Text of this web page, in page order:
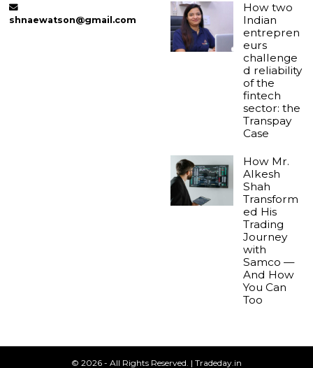
shnaewatson@gmail.com
How two
Indian
entrepren
eurs
challenge
d reliability
of the
fintech
sector: the
Transpay
Case
How Mr.
Alkesh
Shah
Transform
ed His
Trading
Journey
with
Samco —
And How
You Can
Too
© 2026 - All Rights Reserved. | Tradeday.in